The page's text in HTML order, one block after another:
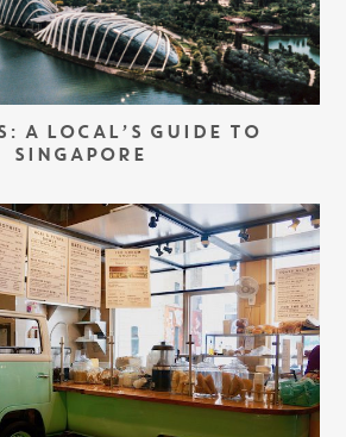
A LOCAL’S GUIDE TO
SINGAPORE